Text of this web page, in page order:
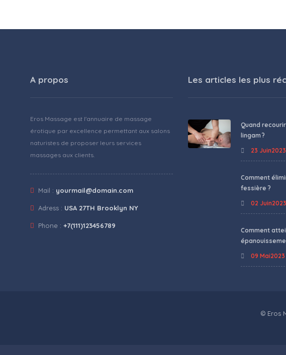
A propos
Eros Massage est l'annuaire de massage
érotique par excellence permettant aux salons
naturistes de proposer leurs services
massages aux clients.
Mail : yourmail@domain.com
Adress : USA 27TH Brooklyn NY
Phone : +7(111)123456789
Les articles les plus
Quand
lingam ?
23 Juin2023
Comment
fessière ?
02 Juin2023
Comment
09 Mai2023
© Eros